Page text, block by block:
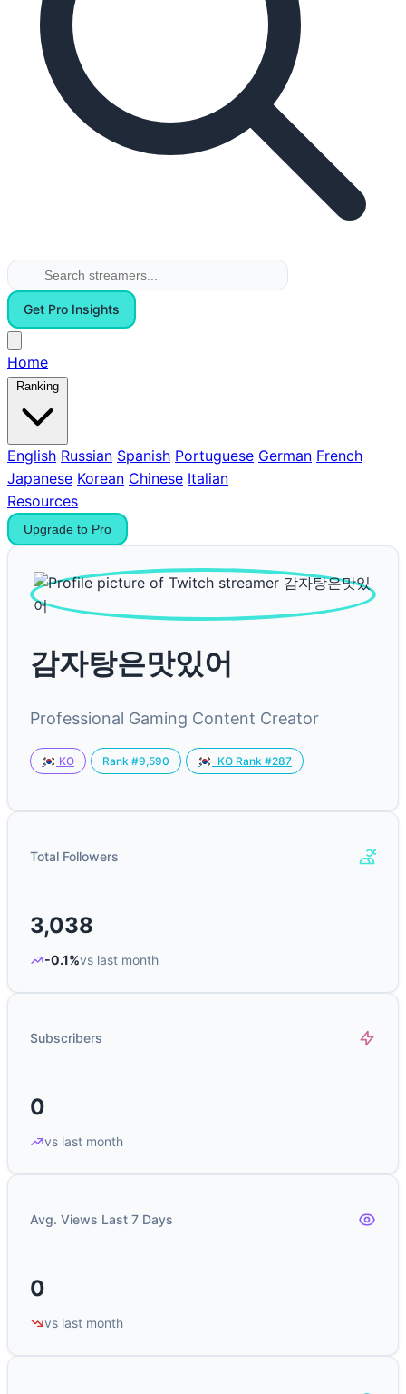
Get Pro Insights
Home
Ranking
English Russian Spanish Portuguese German French
Japanese Korean Chinese Italian
Resources
Upgrade to Pro
감자탕은맛있어
Professional Gaming Content Creator
KO Rank #9,590 KO Rank #287
Total Followers
3,038
-0.1%vs last month
Subscribers
0
vs last month
Avg. Views Last 7 Days
0
vs last month